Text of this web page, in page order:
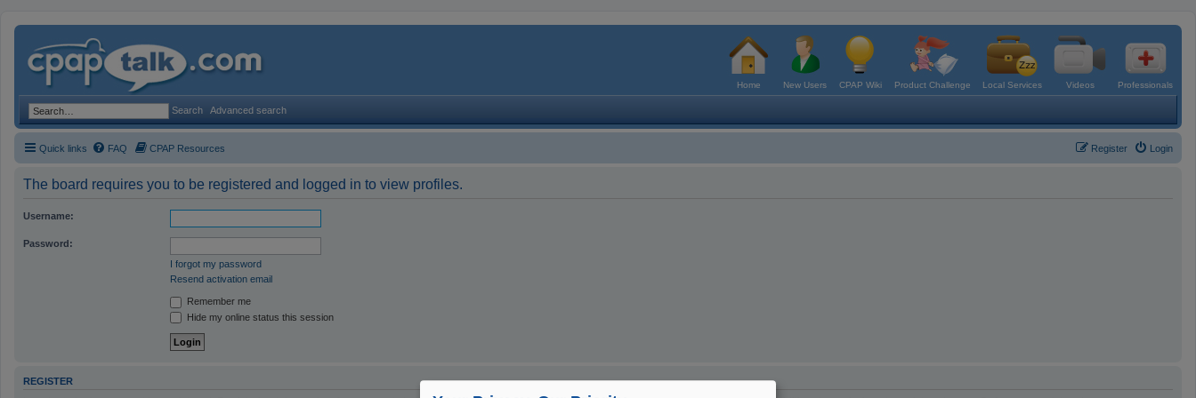
Home New Users CPAP Wiki Product Challenge Local Services Videos Professionals
Search Advanced search
Quick links FAQ CPAP Resources Login
Register
The board requires you to be registered and logged in to view profiles.
Username:
Password:
I forgot my password
Resend activation email
Remember me
Hide my online status this session
REGISTER